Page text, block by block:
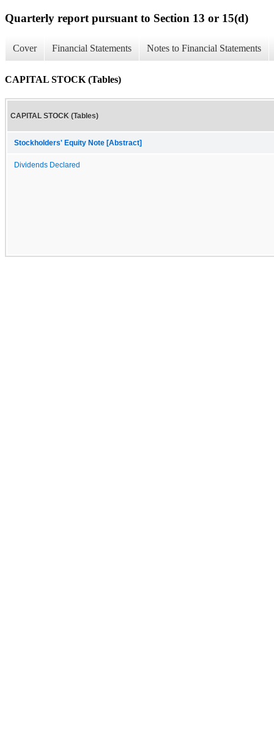
Quarterly report pursuant to Section 13 or 15(d)
Cover Financial Statements Notes to Financial Statements
CAPITAL STOCK (Tables)
CAPITAL STOCK (Tables)
Stockholders' Equity Note [Abstract]
Dividends Declared